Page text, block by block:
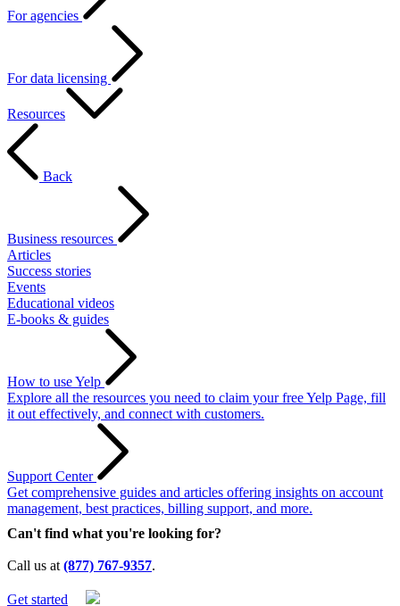
For agencies
For data licensing
Resources
Back
Business resources
Articles
Success stories
Events
Educational videos
E-books & guides
How to use Yelp
Explore all the resources you need to claim your free Yelp Page, fill
it out effectively, and connect with customers.
Support Center
Get comprehensive guides and articles offering insights on account
management, best practices, billing support, and more.
Can't find what you're looking for?
Call us at (877) 767-9357.
Get started